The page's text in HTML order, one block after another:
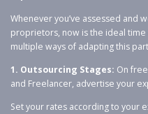
Whenever you’ve assessed and
proprietors, now is the ideal
multiple ways of adapting this
1. Outsourcing Stages: On
and Freelancer, advertise your
Set your rates according to your